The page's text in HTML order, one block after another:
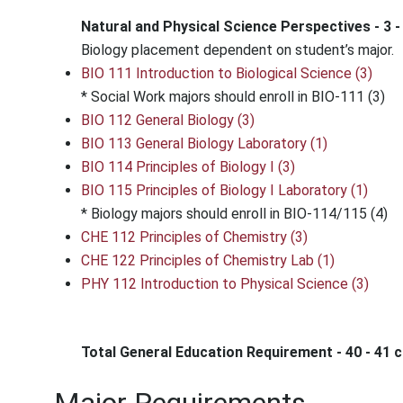
Natural and Physical Science Perspectives - 3
Biology placement dependent on student’s major.
BIO 111 Introduction to Biological Science (3)
* Social Work majors should enroll in BIO-111 (3)
BIO 112 General Biology (3)
BIO 113 General Biology Laboratory (1)
BIO 114 Principles of Biology I (3)
BIO 115 Principles of Biology I Laboratory (1)
* Biology majors should enroll in BIO-114/115 (4)
CHE 112 Principles of Chemistry (3)
CHE 122 Principles of Chemistry Lab (1)
PHY 112 Introduction to Physical Science (3)
Total General Education Requirement - 40 - 41